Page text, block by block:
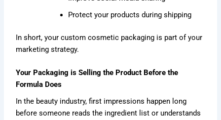
Protect your products during shipping
In short, your custom cosmetic packaging is part of your
marketing strategy.
Your Packaging is Selling the Product Before the
Formula Does
In the beauty industry, first impressions happen long
before someone reads the ingredient list or understands